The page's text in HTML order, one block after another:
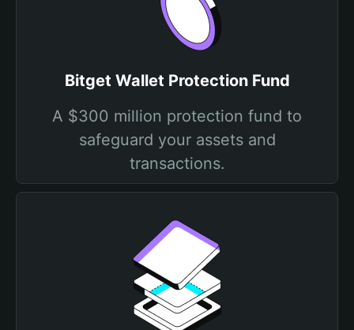
Bitget Wallet Protection Fund
A $300 million protection fund to
safeguard your assets and
transactions.